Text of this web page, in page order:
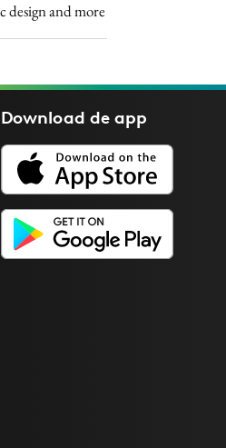
design and more
Download deapp